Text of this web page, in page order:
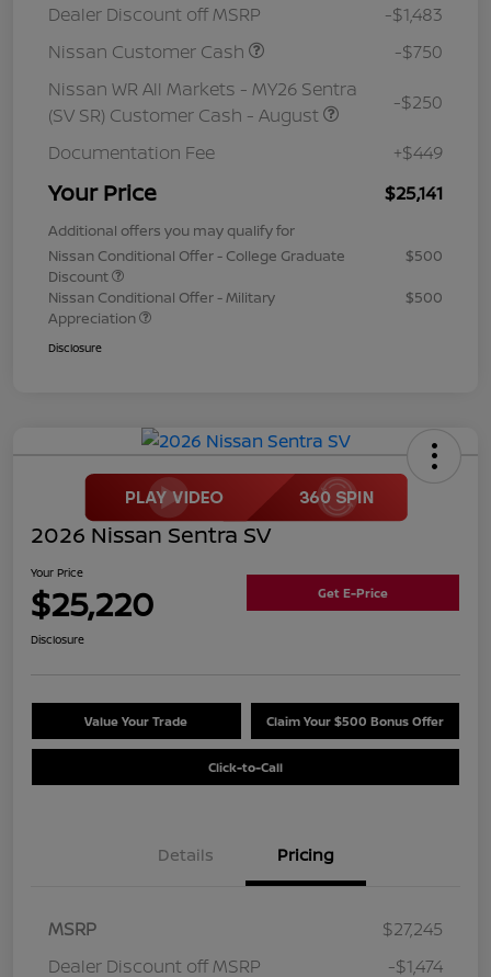
Dealer Discount off MSRP
-$1,483
Nissan Customer Cash
-$750
Nissan WR All Markets - MY26 Sentra
(SV SR) Customer Cash - August
-$250
Documentation Fee +$449
Your Price $25,141
Additional offers you may qualify for
Nissan Conditional Offer - College Graduate
Discount
$500
Nissan Conditional Offer - Military
Appreciation
$500
Disclosure
2026 Nissan Sentra SV
Your Price
$25,220 Get E-Price
Disclosure
Value Your Trade Claim Your $500 Bonus Offer
Click-to-Call
Details Pricing
MSRP
$27,245
Dealer Discount off MSRP
-$1,474